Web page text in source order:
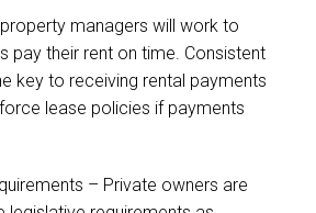
managers will work to
pay their rent on time. Consistent
key to receiving rental payments
lease policies if payments
– Private owners are